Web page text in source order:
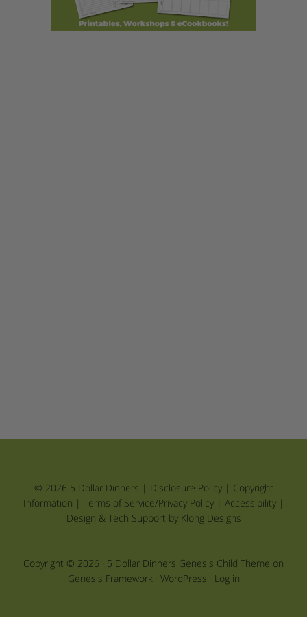
© 2026 5 Dollar Dinners | Disclosure Policy| Copyright
Information | Terms of Service/Privacy Policy| Accessibility|
Design & Tech Support by Klong Designs
Copyright © 2026 · 5 Dollar Dinners Genesis Child Theme on
Genesis Framework· WordPress · Log in